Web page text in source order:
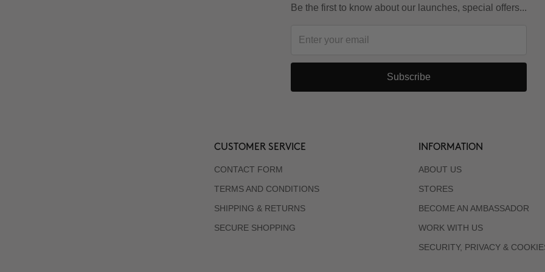
Be the first to know about our launches, special offers...
Subscribe
CUSTOMER SERVICE
CONTACT FORM
TERMS AND CONDITIONS
SHIPPING & RETURNS
SECURE SHOPPING
INFORMATION
ABOUT US
STORES
BECOME AN AMBASSADOR
WORK WITH US
SECURITY, PRIVACY &